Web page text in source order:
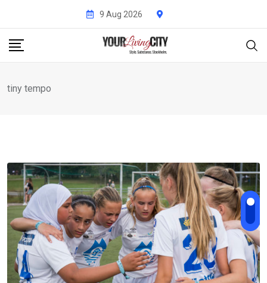
content
9 Aug 2026
tiny tempo